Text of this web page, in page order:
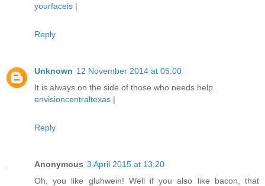
yourfaceis |
Reply
Unknown 12 November 2014 at 05:00
It is always on the side of those who needs help.
envisioncentraltexas |
Reply
Anonymous 3 April 2015 at 13:20
Oh, you like gluhwein! Well if you also like bacon, that